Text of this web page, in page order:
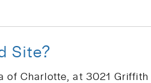
Site?